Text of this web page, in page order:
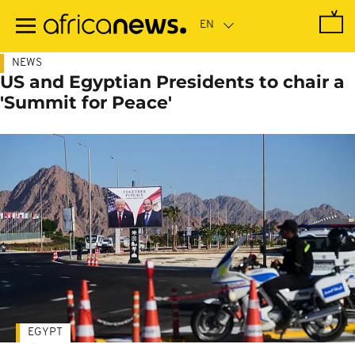
main
NEWS
US and Egyptian Presidents to chair a
'Summit for Peace'
EGYPT